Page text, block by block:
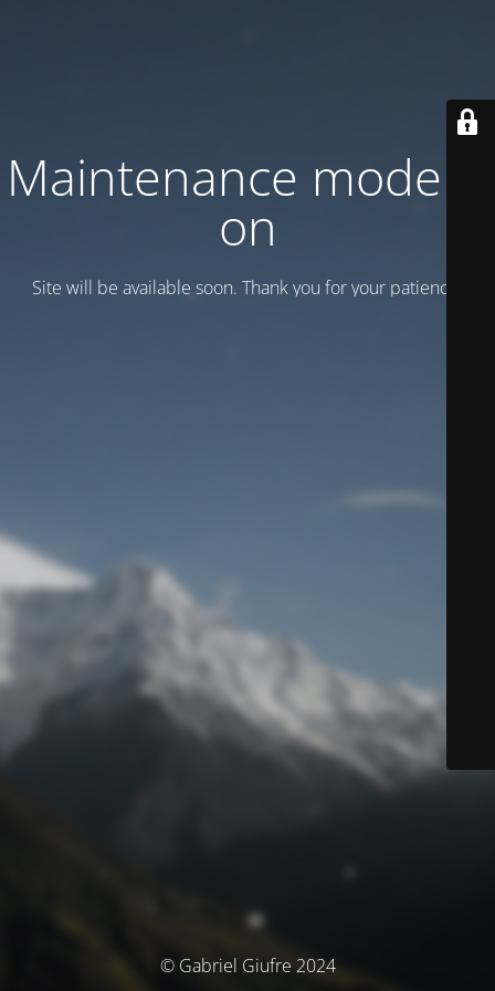
Maintenance mode is
on
Site will be available soon. Thank you for your patience!
© Gabriel Giufre 2024